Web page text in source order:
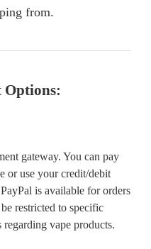
from.
Options:
gateway. You can pay
or use your credit/debit
is available for orders
restricted to specific
vape products.